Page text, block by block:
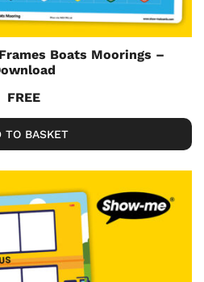
Boats Moorings –
FREE
TO BASKET